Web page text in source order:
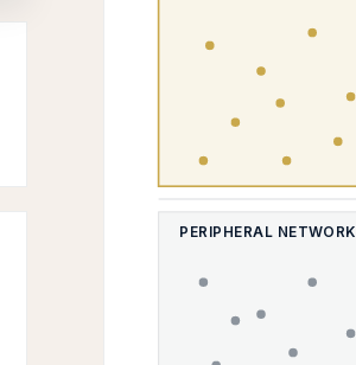
PERIPHERAL NETWORK